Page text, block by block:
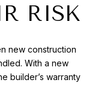
RISK
new construction
With a new
builder’s warranty